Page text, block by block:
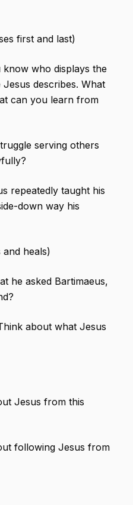
first and last)
who displays the
describes. What
can you learn from
serving others
repeatedly taught his
down way his
heals)
he asked Bartimaeus,
about what Jesus
Jesus from this
following Jesus from